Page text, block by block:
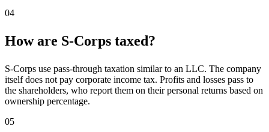
04
How are S-Corps taxed?
S-Corps use pass-through taxation similar to an LLC. The company
itself does not pay corporate income tax. Profits and losses pass to
the shareholders, who report them on their personal returns based on
ownership percentage.
05